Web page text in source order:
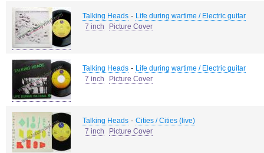
Talking Heads - Life during wartime / Electric guitar
7 inch
Picture Cover
Talking Heads - Life during wartime / Electric guitar
7 inch
Picture Cover
Talking Heads - Cities / Cities (live)
7 inch
Picture Cover